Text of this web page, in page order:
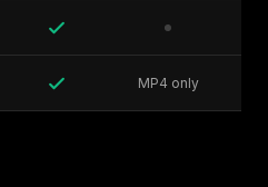
MP4 only